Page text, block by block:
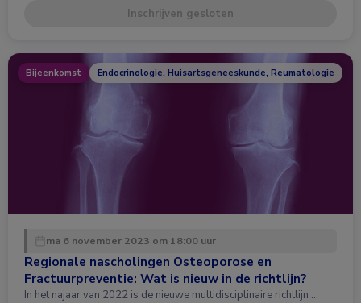
Inschrijven gesloten
Bijeenkomst Endocrinologie, Huisartsgeneeskunde, Reumatologie
ma 6 november 2023 om 18:00 uur
Regionale nascholingen Osteoporose en
Fractuurpreventie: Wat is nieuw in de richtlijn?
In het najaar van 2022 is de nieuwe multidisciplinaire richtlijn …